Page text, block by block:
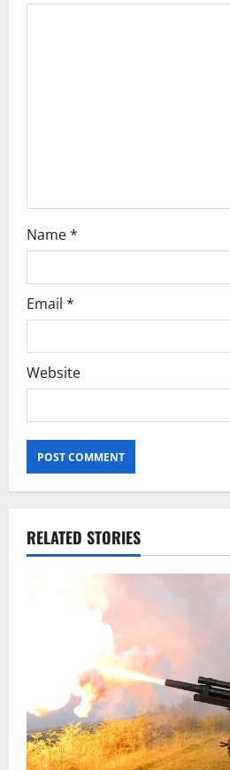
Name*
Email *
Website
RELATED STORIES